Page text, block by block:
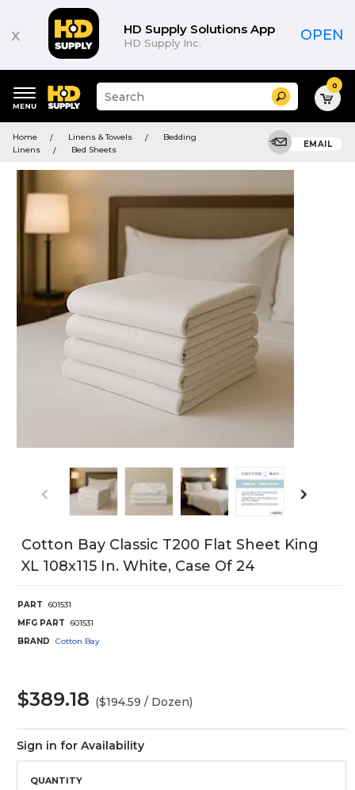
x HD Supply Solutions App
HD Supply Inc. OPEN
keywords
menu
Suggested
site
and
search
menu
Search 0
Home Linens & Towels
Bedding
Linens
Bed Sheets
EMAIL
Cotton Bay Classic T200 Flat Sheet King
XL 108x115 In. White, Case Of 24
PART
601531
MFG PART
601531
BRAND
Cotton Bay
$389.18 ($194.59 / Dozen)
Sign in for Availability
QUANTITY